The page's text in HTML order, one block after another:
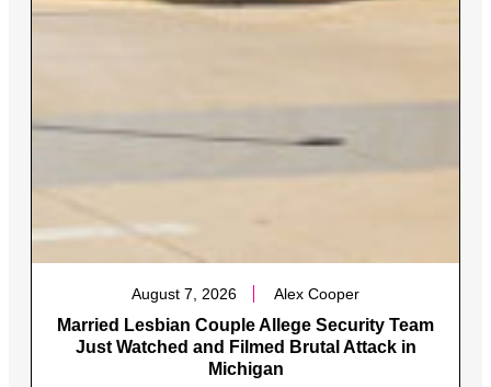
August 7, 2026 Alex Cooper
Married Lesbian Couple Allege Security Team
Just Watched and Filmed Brutal Attack in
Michigan